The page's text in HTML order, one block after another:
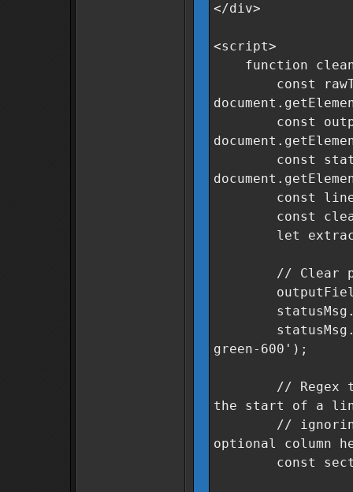
</div>
<script>
function
const
const
const
const lines
const
let
// Clear
green-600');
// Regex to
the start of a
// ignoring
optional column
const